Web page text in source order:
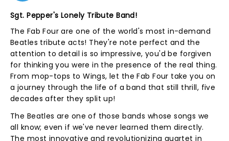
Sgt. Pepper's Lonely Tribute Band!
The Fab Four are one of the world's most in-demand
Beatles tribute acts! They're note perfect and the
attention to detail is so impressive, you'd be forgiven
for thinking you were in the presence of the real thing.
From mop-tops to Wings, let the Fab Four take you on
a journey through the life of a band that still thrill, five
decades after they split up!
The Beatles are one of those bands whose songs we
all know; even if we've never learned them directly.
The most innovative and revolutionizing quartet in